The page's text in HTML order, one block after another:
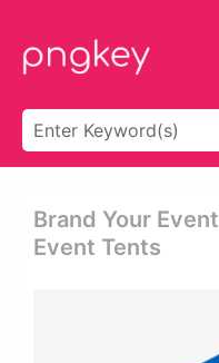
Brand Your
Event Tents